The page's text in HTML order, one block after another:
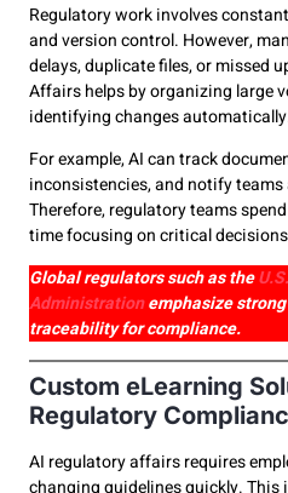
Regulatory work involves
and version control. However,
delays, duplicate files, or missed
Affairs helps by organizing large
identifying changes
For example, AI can track
inconsistencies, and notify
Therefore, regulatory teams
time focusing on critical
Global regulators such as the
Administrationemphasize
traceability for compliance.
Custom eLearning
Regulatory
AI regulatory affairs requires
changing guidelines quickly. This